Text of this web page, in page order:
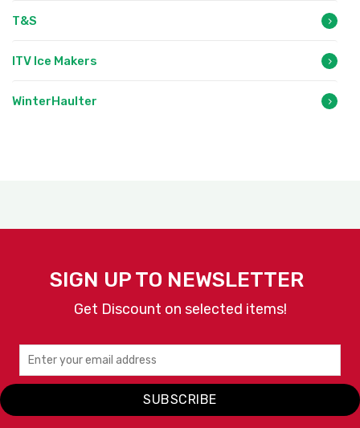
T&S
ITV Ice Makers
WinterHaulter
SIGN UP TO NEWSLETTER
Get Discount on selected items!
SUBSCRIBE